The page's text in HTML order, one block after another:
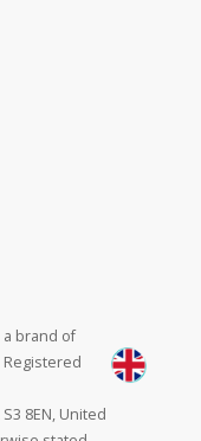
a brand of
Registered
8EN, United